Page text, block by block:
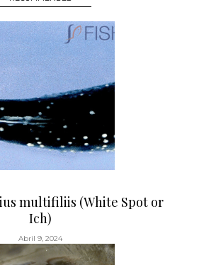
multifiliis (White Spot or
Ich)
Abril 9, 2024